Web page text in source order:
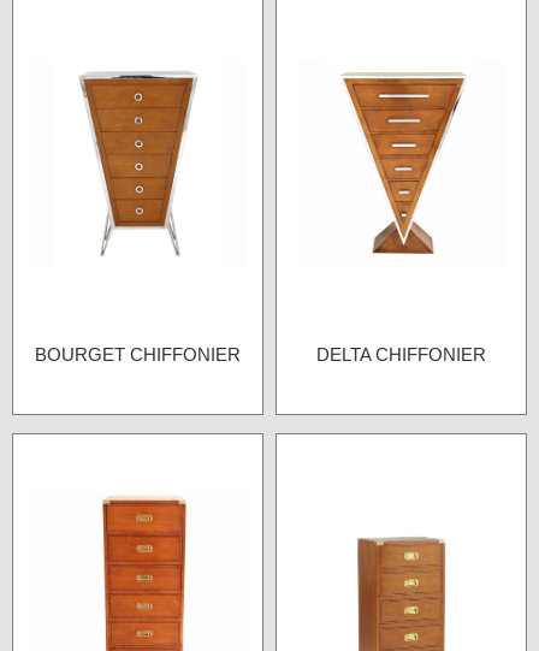
BOURGET CHIFFONIER DELTA CHIFFONIER